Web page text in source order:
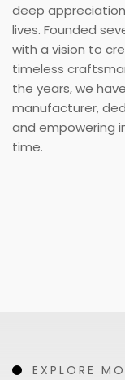
deep
lives. Founded
with a vision to
timeless
the years, we
manufacturer,
and empowering
time.
EXPLORE